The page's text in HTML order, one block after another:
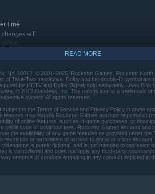
— including nightclubs, arcades,
time
will
and
Unlisted
play
(minimum
for
including
and
software
READ MORE
NY, 10012. © 2001–2025. Rockstar Games, Rockstar
of Take-Two Interactive. Dolby and the double-D symbol
for HDTV and Dolby Digital; sold separately. Uses Bink
© 2013 Autodesk, Inc. The ratings icon is a trademark of
owners. All rights reserved.
to the Terms of Service and Privacy Policy in game
features may require Rockstar Games account registration
of online features, such as in-game purchases, or
serial code or additional fees. Rockstar Games account
the availability of any game features as provided under the
restriction or termination of access to game or online
is purely fictional, and is not intended to represent
is coincidental and does not imply any third-party
endorse or condone engaging in any conduct depicted in